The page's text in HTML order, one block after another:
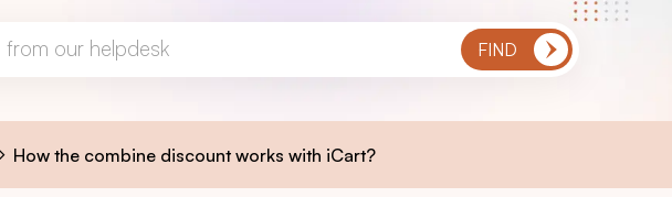
How the combine discount works with iCart?